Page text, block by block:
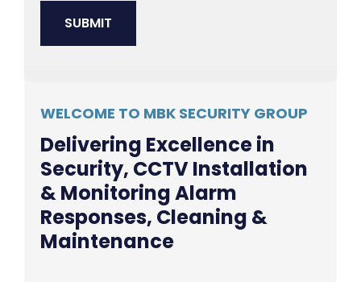
WELCOME TO MBK SECURITY GROUP
Delivering Excellence in
Security, CCTV Installation
& Monitoring Alarm
Responses, Cleaning &
Maintenance